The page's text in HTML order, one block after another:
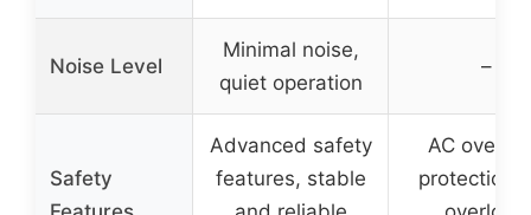
Noise Level
Minimal noise,
quiet operation
–
Safety
Advanced safety
features, stable
AC
protection,